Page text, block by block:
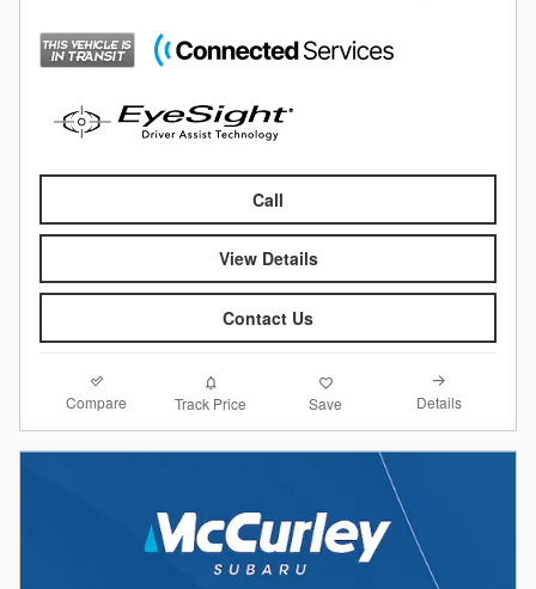
Call
View Details
Contact Us
Compare Track Price Save Details